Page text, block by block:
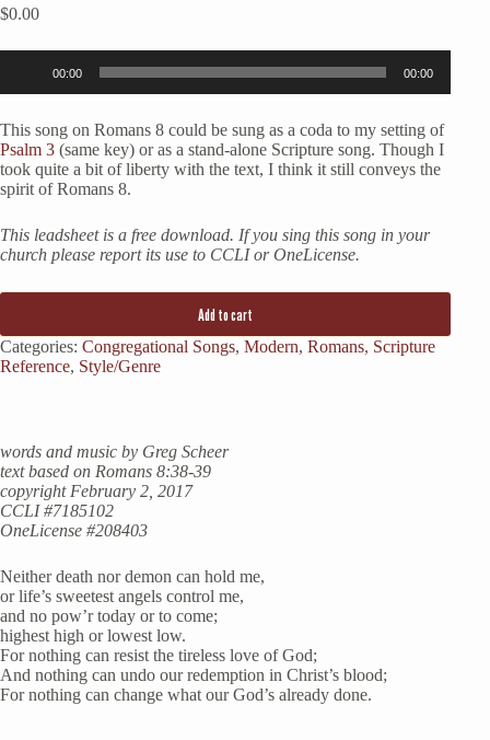
$0.00
00:00 00:00
This song on Romans 8 could be sung as a coda to my setting of
Psalm 3 (same key) or as a stand-alone Scripture song. Though I
took quite a bit of liberty with the text, I think it still conveys the
spirit of Romans 8.
This leadsheet is a free download. If you sing this song in your
church please report its use to CCLI or OneLicense.
Add to cart
Categories: Congregational Songs, Modern, Romans, Scripture
Reference, Style/Genre
words and music by Greg Scheer
text based on Romans 8:38-39
copyright February 2, 2017
CCLI #7185102
OneLicense #208403
Neither death nor demon can hold me,
or life’s sweetest angels control me,
and no pow’r today or to come;
highest high or lowest low.
For nothing can resist the tireless love of God;
And nothing can undo our redemption in Christ’s blood;
For nothing can change what our God’s already done.